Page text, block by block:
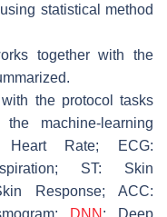
statistical method
together with the
the protocol tasks
machine-learning
Heart Rate; ECG:
ST: Skin
Response; ACC:
DNN : Deep